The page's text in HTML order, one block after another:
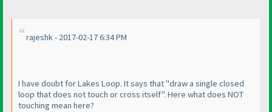
rajeshk - 2017-02-17 6:34 PM
I have doubt for Lakes Loop. It says that "draw a single closed
loop that does not touch or cross itself". Here what does NOT
touching mean here?